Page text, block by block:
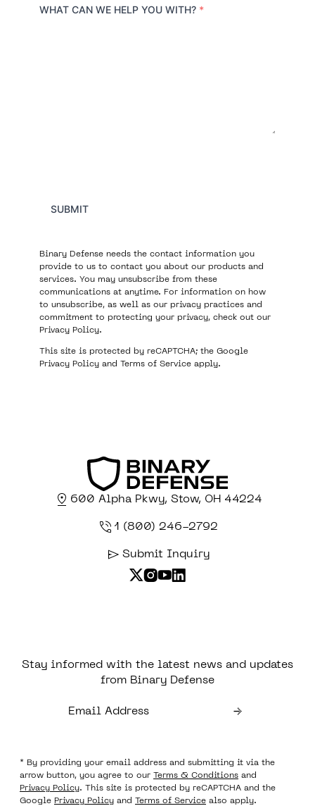
y
WHAT CAN WE HELP YOU WITH? *
SUBMIT
Binary Defense needs the contact information you
provide to us to contact you about our products and
services. You may unsubscribe from these
communications at anytime. For information on how
to unsubscribe, as well as our privacy practices and
commitment to protecting your privacy, check out our
Privacy Policy.
This site is protected by reCAPTCHA; the Google
Privacy Policy and Terms of Service apply.
600 Alpha Pkwy, Stow, OH 44224
1 (800) 246-2792
Submit Inquiry
Stay informed with the latest news and updates
from Binary Defense
* By providing your email address and submitting it via the
arrow button, you agree to our Terms & Conditions and
Privacy Policy. This site is protected by reCAPTCHA and the
Google Privacy Policy and Terms of Service also apply.